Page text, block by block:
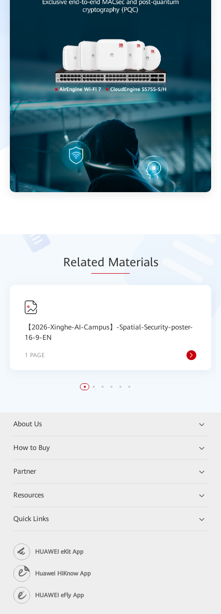
Related Materials
【2026-Xinghe-AI-Campus】-Spatial-Security-poster-
16-9-EN
1 PAGE
About Us
How to Buy
Partner
Resources
Quick Links
HUAWEI eKit App
Huawei HiKnow App
HUAWEI eFly App